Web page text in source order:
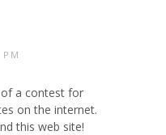
a contest for
on the internet.
this web site!